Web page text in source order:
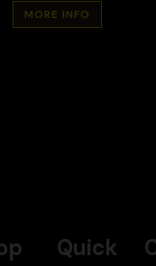
MORE INFO
Quick